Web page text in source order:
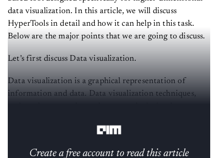
data visualization. In this article, we will discuss
HyperTools in detail and how it can help in this task.
Below are the major points that we are going to discuss.
Let’s first discuss Data visualization.
Data visualization is a graphical representation of
information and data. Data visualization techniques,
Create a free account to read this article